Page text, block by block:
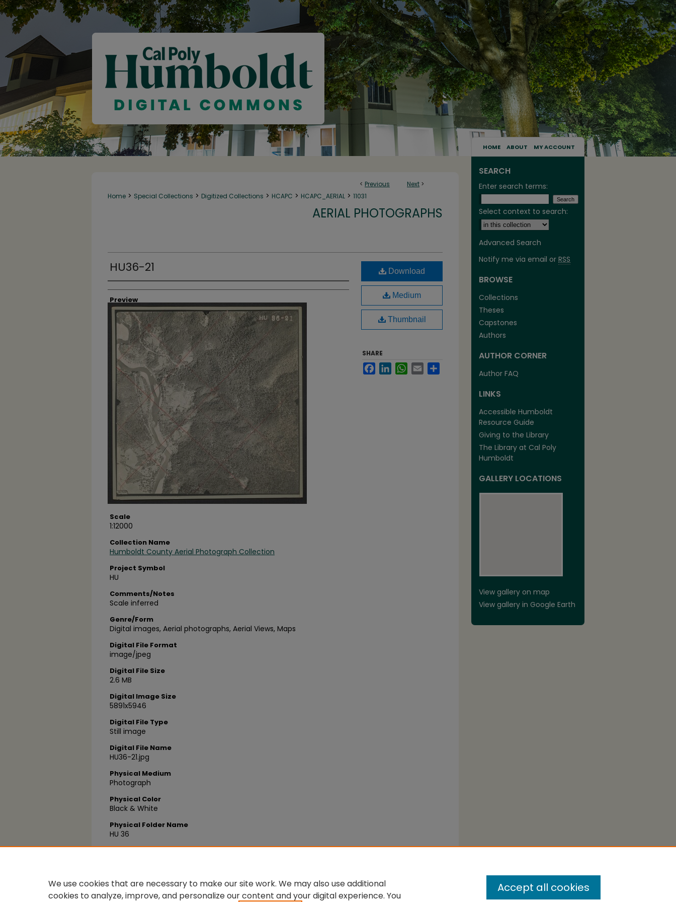
HOME ABOUT MY ACCOUNT
< Previous Next >
Home > Special Collections > Digitized Collections > HCAPC > HCAPC_AERIAL > 11031
AERIAL PHOTOGRAPHS
HU36-21
Creator
Preview
Scale
1:12000
Collection Name
Humboldt County Aerial Photograph Collection
Project Symbol
HU
Comments/Notes
Scale inferred
Genre/Form
Digital images, Aerial photographs, Aerial Views, Maps
Digital File Format
image/jpeg
Digital File Size
2.6 MB
Digital Image Size
5891x5946
Digital File Type
Still image
Digital File Name
HU36-21.jpg
Physical Medium
Photograph
Physical Color
Black & White
Physical Folder Name
HU 36
Physical Box Number
Download
Medium
Thumbnail
SHARE
FacebookLinkedInWhatsApp
Email
SEARCH
Enter search terms:
Select context to search:
Advanced Search
Notify me via email or RSS
BROWSE
Collections
Theses
Capstones
Authors
AUTHOR CORNER
Author FAQ
LINKS
Accessible Humboldt
Resource Guide
Giving to the Library
The Library at Cal Poly
Humboldt
GALLERY LOCATIONS
View gallery on map
View gallery in Google Earth
We use cookies that are necessary to make our site work. We may also use additional
cookies to analyze, improve, and personalize our content and your digital experience. You
Accept all cookies